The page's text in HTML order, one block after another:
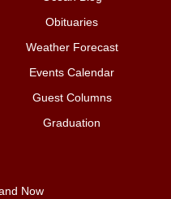
Obituaries
Weather Forecast
Events Calendar
Guest Columns
Graduation
Now